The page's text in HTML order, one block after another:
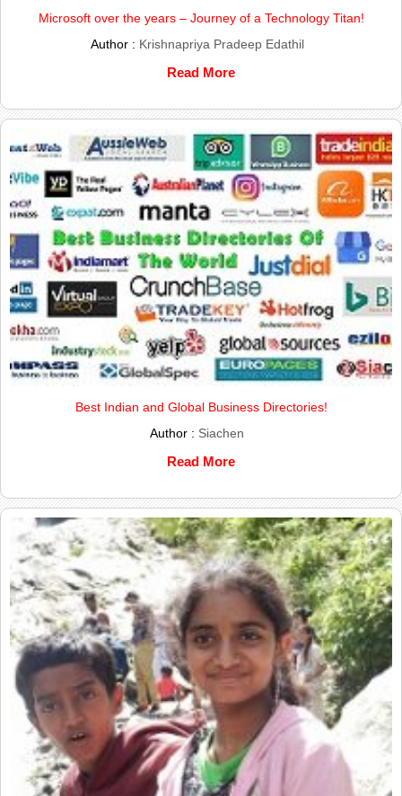
Microsoft over the years – Journey of a Technology Titan!
Author : Krishnapriya Pradeep Edathil
Read More
Best Indian and Global Business Directories!
Author : Siachen
Read More